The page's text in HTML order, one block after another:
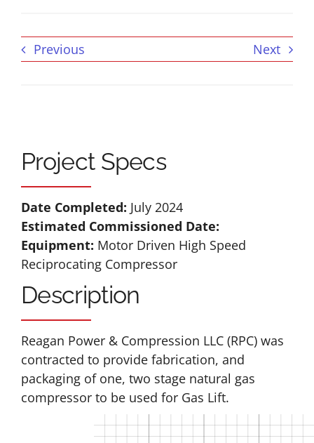
Previous Next
Project Specs
Date Completed: July 2024
Estimated Commissioned Date:
Equipment: Motor Driven High Speed
Reciprocating Compressor
Description
Reagan Power & Compression LLC (RPC) was
contracted to provide fabrication, and
packaging of one, two stage natural gas
compressor to be used for Gas Lift.